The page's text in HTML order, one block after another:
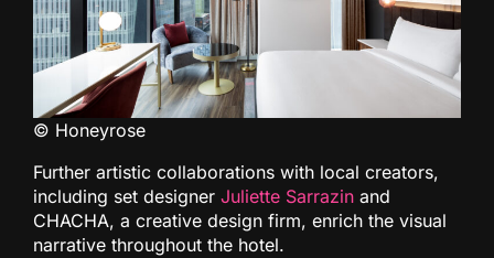
© Honeyrose
Further artistic collaborations with local creators,
including set designer Juliette Sarrazin and
CHACHA, a creative design firm, enrich the visual
narrative throughout the hotel.